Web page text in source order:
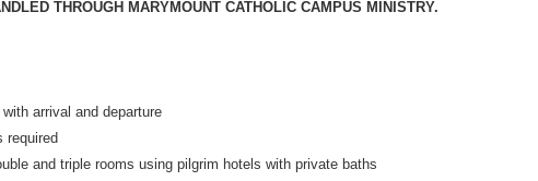
THROUGH MARYMOUNT CATHOLIC CAMPUS MINISTRY.
Dalmut
arrival and departure
required
and triple rooms using pilgrim hotels with private baths